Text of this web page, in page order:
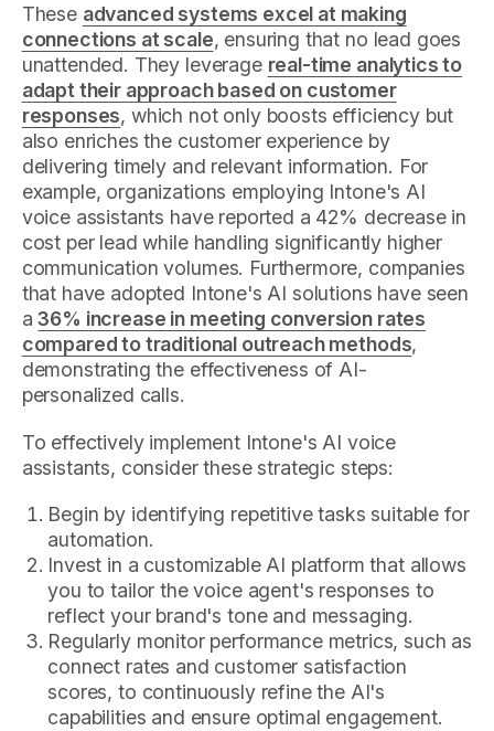
These advanced systems excel at making
connections at scale, ensuring that no lead goes
unattended. They leverage real-time analytics to
adapt their approach based on customer
responses, which not only boosts efficiency but
also enriches the customer experience by
delivering timely and relevant information. For
example, organizations employing Intone's AI
voice assistants have reported a 42% decrease in
cost per lead while handling significantly higher
communication volumes. Furthermore, companies
that have adopted Intone's AI solutions have seen
a36% increase in meeting conversion rates
compared to traditional outreach methods,
demonstrating the effectiveness of AI-
personalized calls.
To effectively implement Intone's AI voice
assistants, consider these strategic steps:
Begin by identifying repetitive tasks suitable for
automation.
Invest in a customizable AI platform that allows
you to tailor the voice agent's responses to
reflect your brand's tone and messaging.
Regularly monitor performance metrics, such as
connect rates and customer satisfaction
scores, to continuously refine the AI's
capabilities and ensure optimal engagement.